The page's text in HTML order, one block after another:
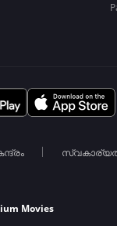
The
movies, and
Movies